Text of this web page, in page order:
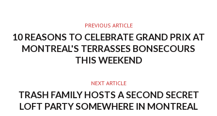
PREVIOUS ARTICLE
10 REASONS TO CELEBRATE GRAND PRIX AT
MONTREAL'S TERRASSES BONSECOURS
THIS WEEKEND
NEXT ARTICLE
TRASH FAMILY HOSTS A SECOND SECRET
LOFT PARTY SOMEWHERE IN MONTREAL